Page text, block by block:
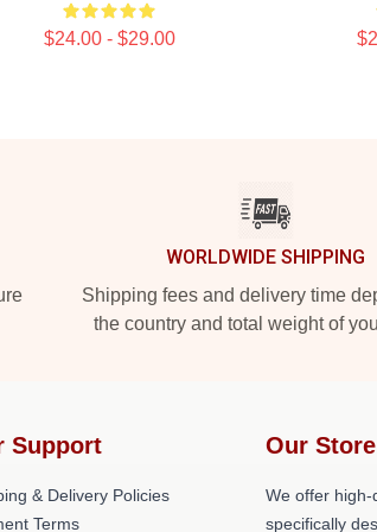
$24.00 - $29.00
WORLDWIDE SHIPPING
Shipping fees and delivery time
the country and total weight of
Support
& Delivery Policies
Terms
Our Store
We offer
specifically